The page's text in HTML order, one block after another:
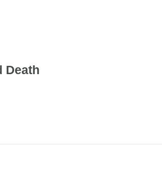
Death